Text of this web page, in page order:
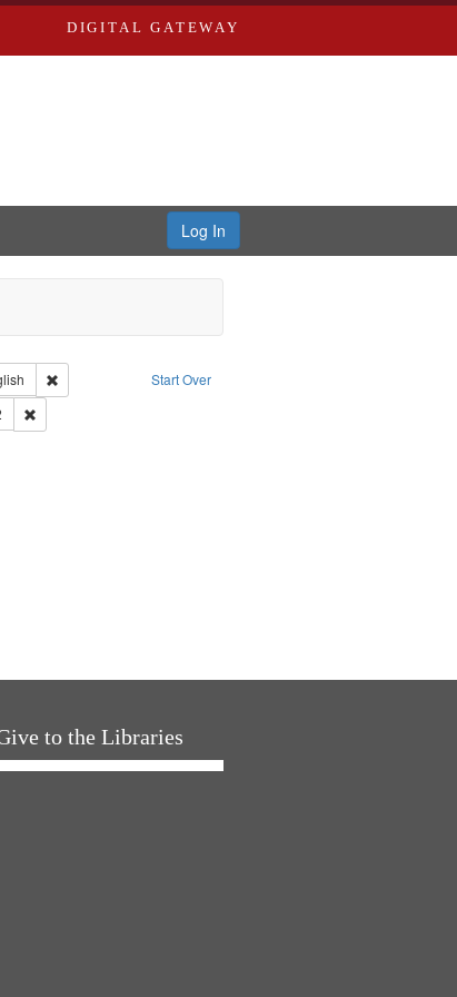
DIGITAL GATEWAY
Log In
Start Over
of Work: Audio
Remove constraint Language: English
1945-
Remove constraint Subject: Brown, Arthur, 1947-1982
to the Libraries